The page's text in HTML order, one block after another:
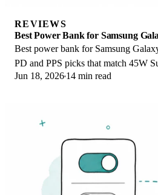
REVIEWS
Best Power Bank for Samsung
Best power bank for Samsung
PD and PPS picks that match 45W
reliable daily wired top-ups.
Jun 18, 2026 14 min read